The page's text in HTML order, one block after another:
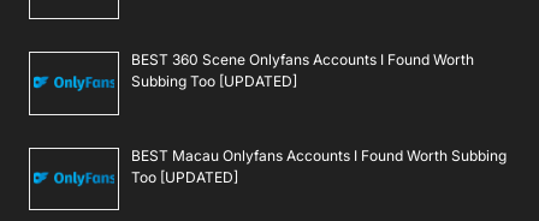
BEST 360 Scene Onlyfans Accounts I Found Worth
Subbing Too [UPDATED]
BEST Macau Onlyfans Accounts I Found Worth Subbing
Too [UPDATED]